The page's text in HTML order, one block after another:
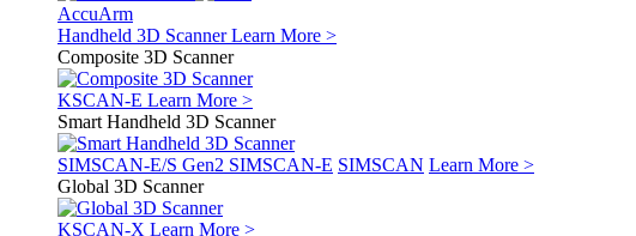
AccuArm
Handheld 3D ScannerLearn More >
Composite 3D Scanner
KSCAN-E Learn More >
Smart Handheld 3D Scanner
SIMSCAN-E/S Gen2 SIMSCAN-E SIMSCAN Learn More >
Global 3D Scanner
KSCAN-X Learn More >